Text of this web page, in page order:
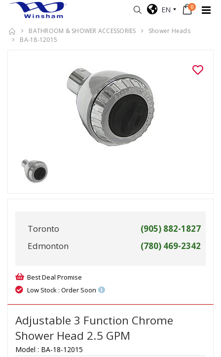
EN 0
BATHROOM & SHOWER ACCESSORIES
Shower Heads
BA-18-12015
Toronto
(905) 882-1827
Edmonton
(780) 469-2342
Best Deal Promise
Low Stock : Order Soon
Adjustable 3 Function Chrome
Shower Head 2.5 GPM
Model : BA-18-12015